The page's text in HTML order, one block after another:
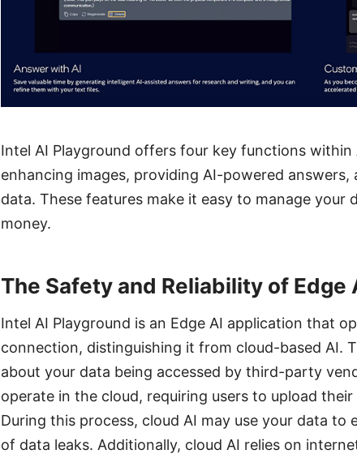
Intel AI Playground offers four key functions
enhancing images, providing AI-powered
data. These features make it easy to manage your
money.
The Safety and Reliability of Edge
Intel AI Playground is an Edge AI application that
connection, distinguishing it from cloud-based AI.
about your data being accessed by third-party
operate in the cloud, requiring users to upload
During this process, cloud AI may use your data to
of data leaks. Additionally, cloud AI relies on